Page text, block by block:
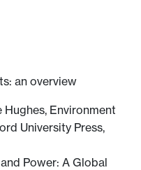
an overview
Environment
University Press,
Power: A Global